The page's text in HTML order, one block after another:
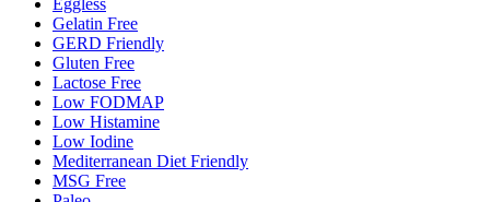
Gelatin Free
GERD Friendly
Gluten Free
Lactose Free
Low FODMAP
Low Histamine
Low Iodine
Mediterranean Diet Friendly
MSG Free